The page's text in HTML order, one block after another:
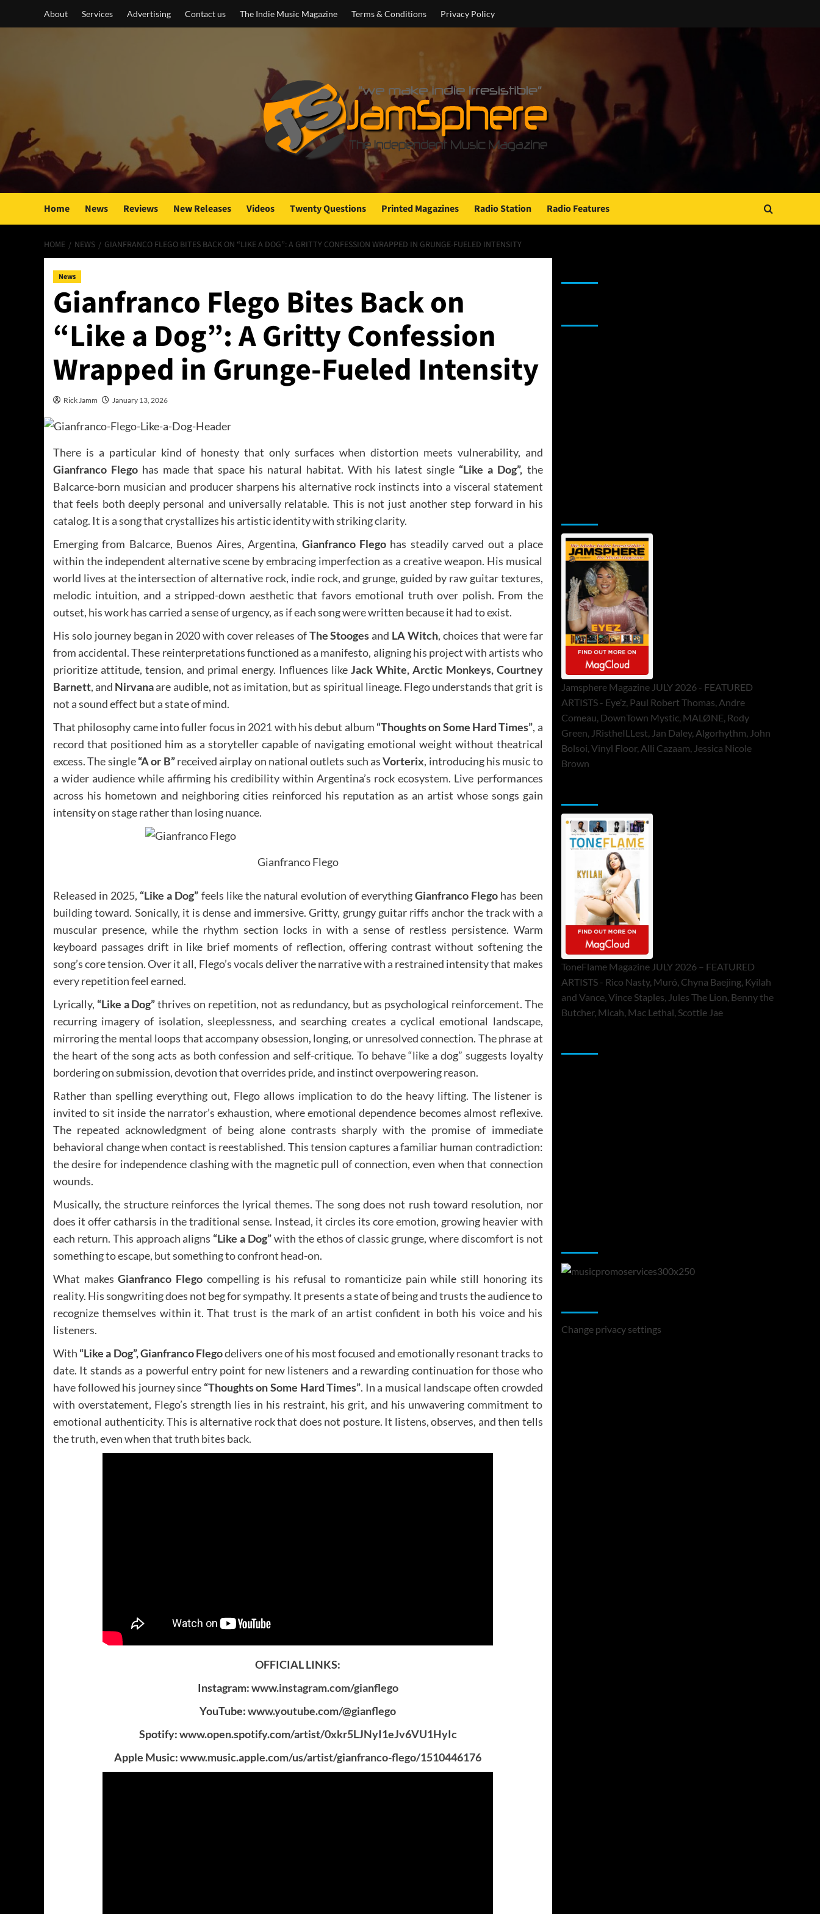
About Services Advertising Contact us The Indie Music Magazine Terms & Conditions Privacy Policy
Home News Reviews New Releases Videos Twenty Questions Printed Magazines Radio Station Radio Features
HOME NEWS GIANFRANCO FLEGO BITES BACK ON “LIKE A DOG”: A GRITTY CONFESSION WRAPPED IN GRUNGE-FUELED INTENSITY
News
Gianfranco Flego Bites Back on
“Like a Dog”: A Gritty Confession
Wrapped in Grunge-Fueled Intensity
Rick Jamm January 13, 2026
There is a particular kind of honesty that only surfaces when distortion meets vulnerability, and
Gianfranco Flego has made that space his natural habitat. With his latest single “Like a Dog”, the
Balcarce-born musician and producer sharpens his alternative rock instincts into a visceral statement
that feels both deeply personal and universally relatable. This is not just another step forward in his
catalog. It is a song that crystallizes his artistic identity with striking clarity.
Emerging from Balcarce, Buenos Aires, Argentina, Gianfranco Flegohas steadily carved out a place
within the independent alternative scene by embracing imperfection as a creative weapon. His musical
world lives at the intersection of alternative rock, indie rock, and grunge, guided by raw guitar textures,
melodic intuition, and a stripped-down aesthetic that favors emotional truth over polish. From the
outset, his work has carried a sense of urgency, as if each song were written because it had to exist.
His solo journey began in 2020 with cover releases ofThe Stoogesand LA Witch, choices that were far
from accidental. These reinterpretations functioned as a manifesto, aligning his project with artists who
prioritize attitude, tension, and primal energy. Influences like Jack White, Arctic Monkeys, Courtney
Barnett, and Nirvanaare audible, not as imitation, but as spiritual lineage. Flego understands that grit is
not a sound effect but a state of mind.
That philosophy came into fuller focus in 2021 with his debut album “Thoughts on Some Hard Times”, a
record that positioned him as a storyteller capable of navigating emotional weight without theatrical
excess. The single“A or B”received airplay on national outlets such asVorterix, introducing his music to
a wider audience while affirming his credibility within Argentina’s rock ecosystem. Live performances
across his hometown and neighboring cities reinforced his reputation as an artist whose songs gain
intensity on stage rather than losing nuance.
Gianfranco Flego
Released in 2025, “Like a Dog” feels like the natural evolution of everythingGianfranco Flego has been
building toward. Sonically, it is dense and immersive. Gritty, grungy guitar riffs anchor the track with a
muscular presence, while the rhythm section locks in with a sense of restless persistence. Warm
keyboard passages drift in like brief moments of reflection, offering contrast without softening the
song’s core tension. Over it all, Flego’s vocals deliver the narrative with a restrained intensity that makes
every repetition feel earned.
Lyrically, “Like a Dog”thrives on repetition, not as redundancy, but as psychological reinforcement. The
recurring imagery of isolation, sleeplessness, and searching creates a cyclical emotional landscape,
mirroring the mental loops that accompany obsession, longing, or unresolved connection. The phrase at
the heart of the song acts as both confession and self-critique. To behave “like a dog” suggests loyalty
bordering on submission, devotion that overrides pride, and instinct overpowering reason.
Rather than spelling everything out, Flego allows implication to do the heavy lifting. The listener is
invited to sit inside the narrator’s exhaustion, where emotional dependence becomes almost reflexive.
The repeated acknowledgment of being alone contrasts sharply with the promise of immediate
behavioral change when contact is reestablished. This tension captures a familiar human contradiction:
the desire for independence clashing with the magnetic pull of connection, even when that connection
wounds.
Musically, the structure reinforces the lyrical themes. The song does not rush toward resolution, nor
does it offer catharsis in the traditional sense. Instead, it circles its core emotion, growing heavier with
each return. This approach aligns “Like a Dog”with the ethos of classic grunge, where discomfort is not
something to escape, but something to confront head-on.
What makesGianfranco Flego compelling is his refusal to romanticize pain while still honoring its
reality. His songwriting does not beg for sympathy. It presents a state of being and trusts the audience to
recognize themselves within it. That trust is the mark of an artist confident in both his voice and his
listeners.
With “Like a Dog”, Gianfranco Flegodelivers one of his most focused and emotionally resonant tracks to
date. It stands as a powerful entry point for new listeners and a rewarding continuation for those who
have followed his journey since “Thoughts on Some Hard Times”. In a musical landscape often crowded
with overstatement, Flego’s strength lies in his restraint, his grit, and his unwavering commitment to
emotional authenticity. This is alternative rock that does not posture. It listens, observes, and then tells
the truth, even when that truth bites back.
OFFICIAL LINKS:
Instagram:www.instagram.com/gianflego
YouTube:www.youtube.com/@gianflego
Spotify:www.open.spotify.com/artist/0xkr5LJNyI1eJv6VU1HyIc
Apple Music:www.music.apple.com/us/artist/gianfranco-flego/1510446176
Jamsphere Magazine JULY 2026 - FEATURED
ARTISTS - Eye’z, Paul Robert Thomas, Andre
Comeau, DownTown Mystic, MALØNE, Rody
Green, JRistheILLest, Jan Daley, Algorhythm, John
Bolsoi, Vinyl Floor, Alli Cazaam, Jessica Nicole
Brown
ToneFlame Magazine JULY 2026 – FEATURED
ARTISTS - Rico Nasty, Muró, Chyna Baejing, Kyilah
and Vance, Vince Staples, Jules The Lion, Benny the
Butcher, Micah, Mac Lethal, Scottie Jae
Change privacy settings